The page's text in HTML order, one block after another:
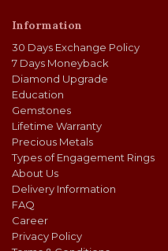
Information
30 Days Exchange Policy
7 Days Moneyback
Diamond Upgrade
Education
Gemstones
Lifetime Warranty
Precious Metals
Types of Engagement Rings
About Us
Delivery Information
FAQ
Career
Privacy Policy